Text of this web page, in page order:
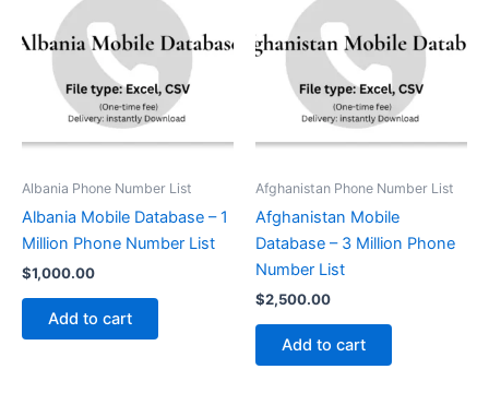
Albania Phone Number List
Albania Mobile Database – 1
Million Phone Number List
$1,000.00
Add to cart
Afghanistan Phone Number List
Afghanistan Mobile
Database – 3 Million Phone
Number List
$2,500.00
Add to cart